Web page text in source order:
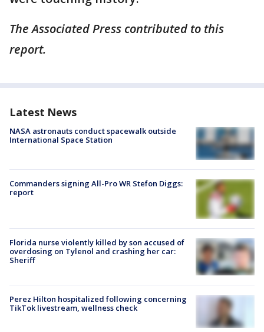
The Associated Press contributed to this
report.
Latest News
NASA astronauts conduct spacewalk outside
International Space Station
Commanders signing All-Pro WR Stefon Diggs:
report
Florida nurse violently killed by son accused of
overdosing on Tylenol and crashing her car:
Sheriff
Perez Hilton hospitalized following concerning
TikTok livestream, wellness check